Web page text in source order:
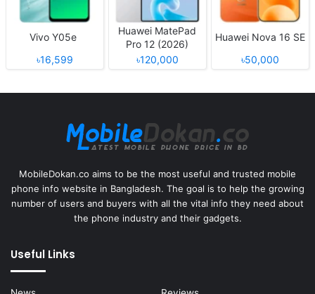
Vivo Y05e
৳16,599
Huawei MatePad
Pro 12 (2026)
৳120,000
Huawei Nova 16 SE
৳50,000
MobileDokan.co aims to be the most useful and trusted mobile
phone info website in Bangladesh. The goal is to help the growing
number of users and buyers with all the vital info they need about
the phone industry and their gadgets.
Useful Links